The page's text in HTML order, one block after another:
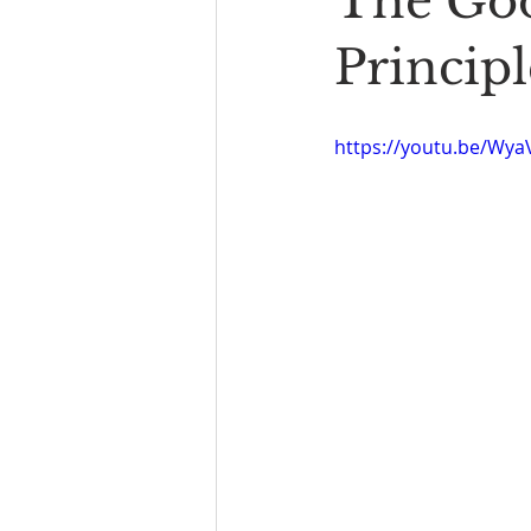
Book Reading The Bench
https://youtu.be/